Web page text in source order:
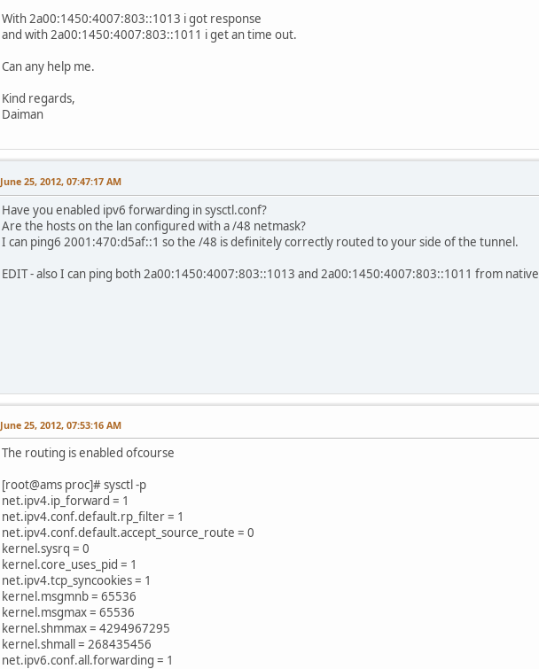
With 2a00:1450:4007:803::1013 i got response
and with 2a00:1450:4007:803::1011 i get an time out.
Can any help me.
Kind regards,
Daiman
June 25, 2012, 07:47:17 AM
Have you enabled ipv6 forwarding in sysctl.conf?
Are the hosts on the lan configured with a /48 netmask?
I can ping6 2001:470:d5af::1 so the /48 is definitely correctly routed to your side of the tunnel.
EDIT - also I can ping both 2a00:1450:4007:803::1013 and 2a00:1450:4007:803::1011 from
June 25, 2012, 07:53:16 AM
The routing is enabled ofcourse
[root@ams proc]# sysctl -p
net.ipv4.ip_forward = 1
net.ipv4.conf.default.rp_filter = 1
net.ipv4.conf.default.accept_source_route = 0
kernel.sysrq = 0
kernel.core_uses_pid = 1
net.ipv4.tcp_syncookies = 1
kernel.msgmnb = 65536
kernel.msgmax = 65536
kernel.shmmax = 4294967295
kernel.shmall = 268435456
net.ipv6.conf.all.forwarding = 1